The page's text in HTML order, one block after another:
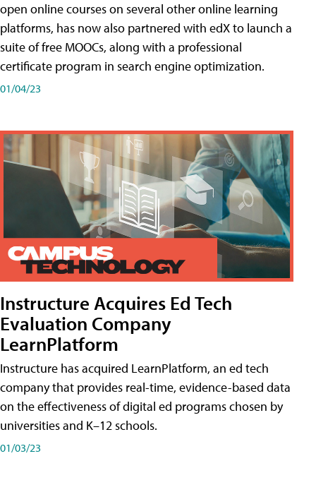
open online courses on several other online learning
platforms, has now also partnered with edX to launch a
suite of free MOOCs, along with a professional
certificate program in search engine optimization.
01/04/23
Instructure Acquires Ed Tech
Evaluation Company
LearnPlatform
Instructure has acquired LearnPlatform, an ed tech
company that provides real-time, evidence-based data
on the effectiveness of digital ed programs chosen by
universities and K–12 schools.
01/03/23